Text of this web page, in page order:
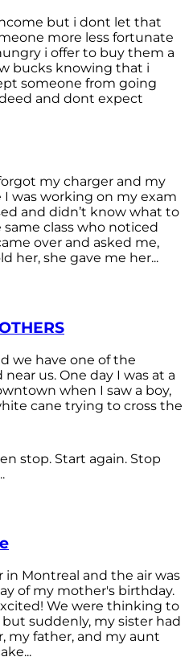
but i dont let that
more less fortunate
i offer to buy them a
bucks knowing that i
someone from going
and dont expect
my charger and my
was working on my exam
and didn’t know what to
same class who noticed
over and asked me,
her, she gave me her...
we have one of the
us. One day I was at a
when I saw a boy,
cane trying to cross the
stop. Start again. Stop
Montreal and the air was
of my mother's birthday.
We were thinking to
but suddenly, my sister had
my father, and my aunt